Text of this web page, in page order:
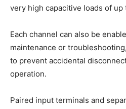
very high capacitive loads of up
Each channel can also be
maintenance or
to prevent accidental
operation.
Paired input terminals and